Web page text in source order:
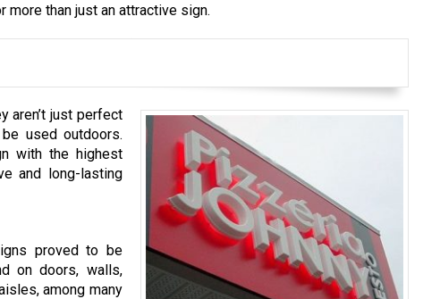
more than just an attractive sign.
aren’t just perfect
used outdoors.
with the highest
and long-lasting
proved to be
on doors, walls,
among many